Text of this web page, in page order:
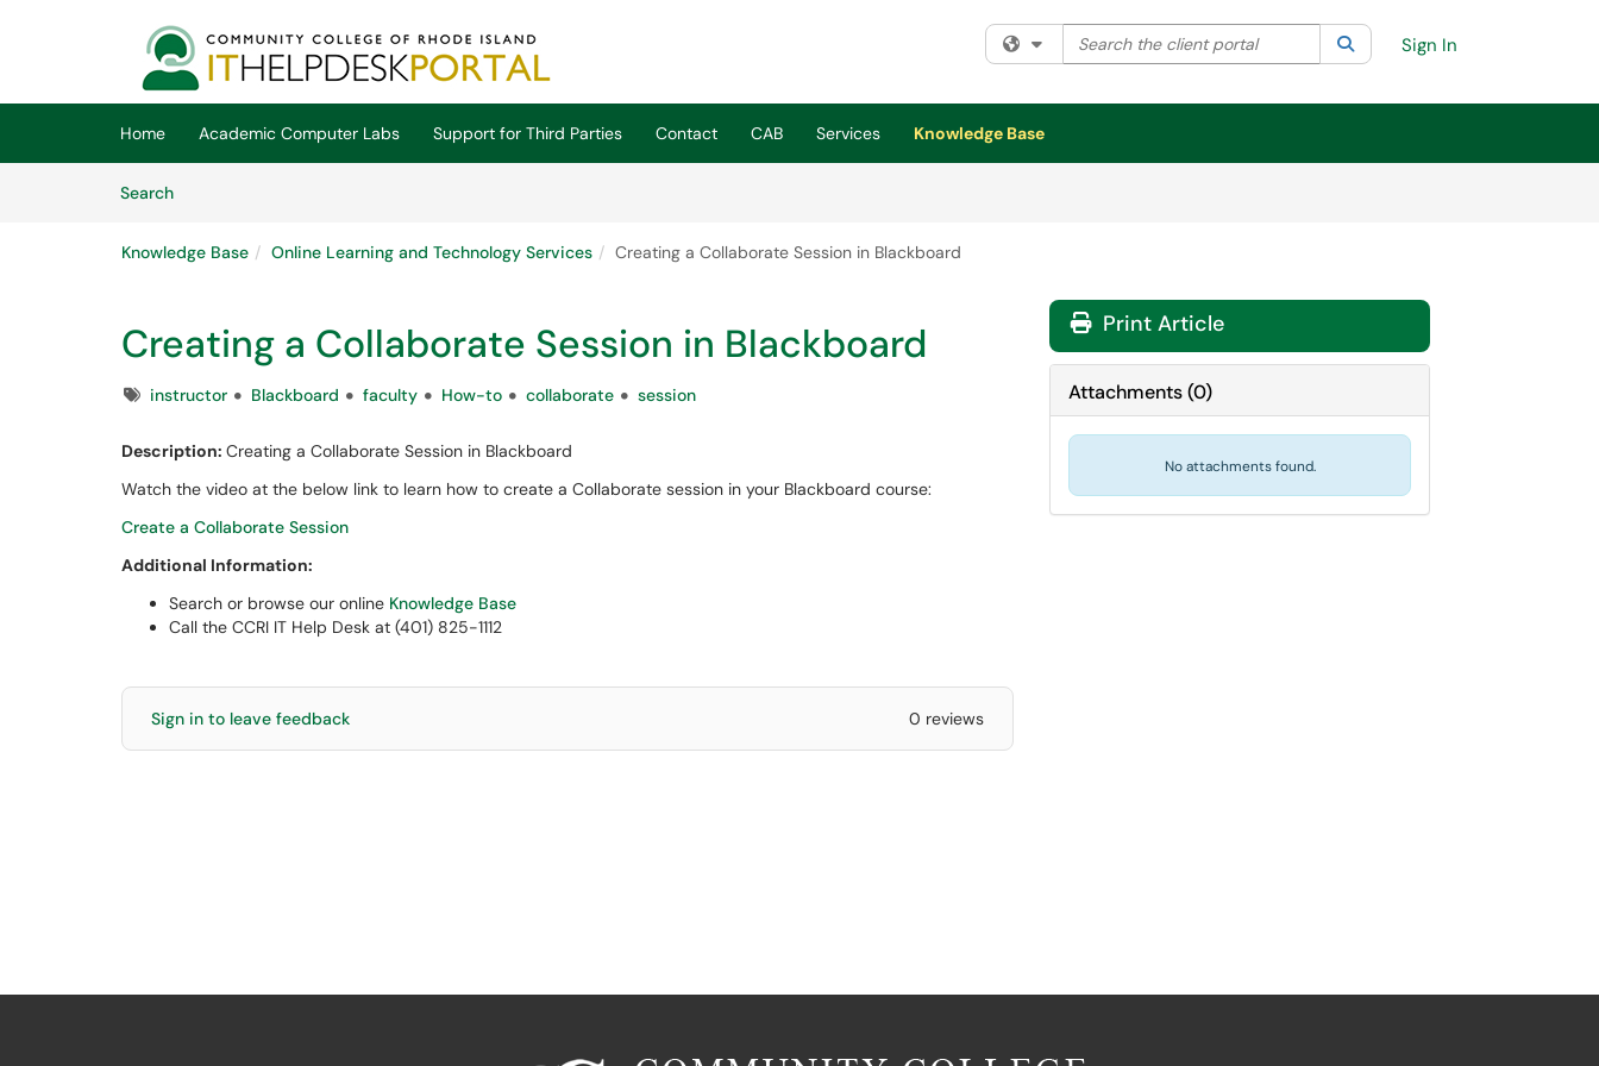
(opens in a new tab)
Filter your search by category. Current category:All
Search the client portal SearchSign In
Home Academic Computer Labs Support for Third Parties Contact CAB Services
Knowledge Base
SearchArticles
Knowledge Base Online Learning and Technology Services Creating a Collaborate Session in Blackboard
Creating a Collaborate Session in Blackboard
Tagsinstructor Blackboard faculty How-to collaborate session
Description: Creating a Collaborate Session in Blackboard
Watch the video at the below link to learn how to create a Collaborate session in your Blackboard course:
Create a Collaborate Session
Additional Information:
Search or browse our online Knowledge Base
Call the CCRI IT Help Desk at (401) 825-1112
Sign in to leave feedback 0 reviews
Print Article
Attachments(0)
No attachments found.